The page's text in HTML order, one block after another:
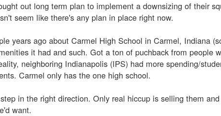
out long term plan to implement a downsizing of their
seem like there's any plan in place right now.
years ago about Carmel High School in Carmel, Indiana
it had and such. Got a ton of puchback from people
neighboring Indianapolis (IPS) had more spending/
Carmel only has the one high school.
in the right direction. Only real hiccup is selling them
want.